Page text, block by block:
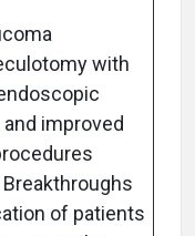
with
improved
of patients